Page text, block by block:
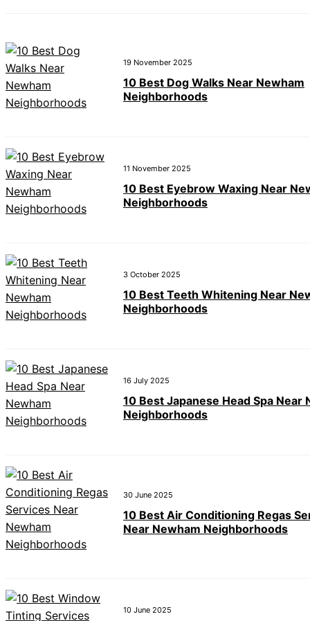
19 November 2025
10 Best Dog Walks Near Newham
Neighborhoods
11 November 2025
10 Best Eyebrow Waxing Near
Neighborhoods
3 October 2025
10 Best Teeth Whitening Near
Neighborhoods
16 July 2025
10 Best Japanese Head Spa Near
Neighborhoods
30 June 2025
10 Best Air Conditioning Regas
Near Newham Neighborhoods
10 June 2025